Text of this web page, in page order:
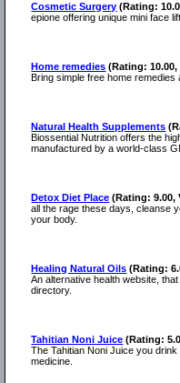
Cosmetic Surgery (Rating:
epione offering unique mini face
Home remedies (Rating: 10.00,
Bring simple free home
Natural Health Supplements
Biossential Nutrition offers the
manufactured by a world-class
Detox Diet Place (Rating: 9.00,
all the rage these days, cleanse
your body.
Healing Natural Oils (Rating:
An alternative health website,
directory.
Tahitian Noni Juice (Rating:
The Tahitian Noni Juice you
medicine.